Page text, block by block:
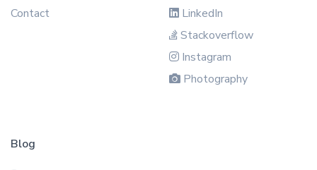
Contact
LinkedIn
Stackoverflow
Instagram
Photography
Blog